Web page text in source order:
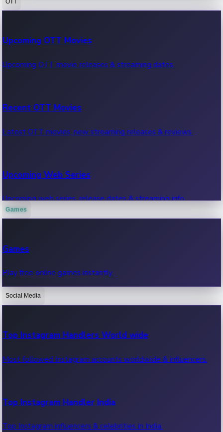
100 Cr Club Movies
Movies in 100 crore club, box office hits.
Upcoming OTT Movies
Upcoming OTT movie releases & streaming dates.
Recent OTT Movies
Latest OTT movies, new streaming releases & reviews.
Upcoming Web Series
Upcoming web series, release dates & streaming info.
OTT News
Recent OTT News.
Games
Games
Play free online games instantly.
Social Media
Top Instagram Handlers World wide
Most followed Instagram accounts worldwide & influencers.
Top Instagram Handler India
Top Instagram influencers & celebrities in India.